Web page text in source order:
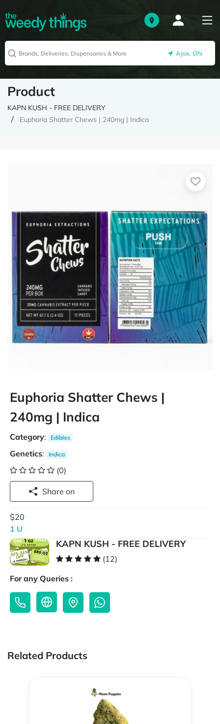
Ajax, ON
Product
KAPN KUSH - FREE DELIVERY
Euphoria Shatter Chews | 240mg | Indica
Euphoria Shatter Chews |
240mg | Indica
Category: Edibles
Genetics: Indica
(0)
Share on
$20
1 U
KAPN KUSH - FREE DELIVERY
(12)
For any Queries :
Related Products